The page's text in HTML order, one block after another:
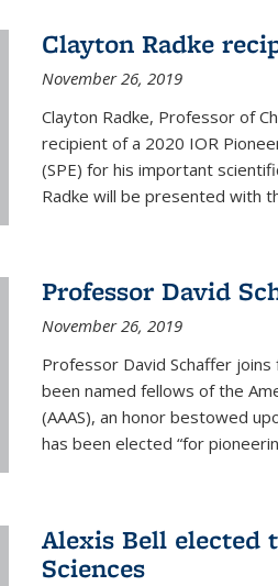
Clayton Radke
November 26, 2019
Clayton Radke, Professor of
recipient of a 2020 IOR
(SPE) for his important
Radke will be presented with
Professor David
November 26, 2019
Professor David Schaffer
been named fellows of the
(AAAS), an honor bestowed
has been elected “for
Alexis Bell elected
Sciences